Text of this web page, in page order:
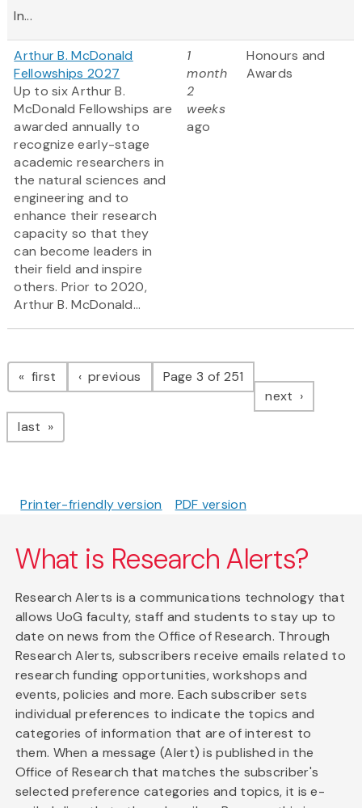
In...
Arthur B. McDonald
Fellowships 2027
Up to six Arthur B.
McDonald Fellowships are
awarded annually to
recognize early-stage
academic researchers in
the natural sciences and
engineering and to
enhance their research
capacity so that they
can become leaders in
their field and inspire
others. Prior to 2020,
Arthur B. McDonald...
1
month
2
weeks
ago
Honours and
Awards
Pagination
first page previous pagePage 3 of 251
next page
last page
Printer-friendly version PDF version
What is Research Alerts?
Research Alerts is a communications technology that
allows UoG faculty, staff and students to stay up to
date on news from the Office of Research. Through
Research Alerts, subscribers receive emails related to
research funding opportunities, workshops and
events, policies and more. Each subscriber sets
individual preferences to indicate the topics and
categories of information that are of interest to
them. When a message (Alert) is published in the
Office of Research that matches the subscriber's
selected preference categories and topics, it is e-